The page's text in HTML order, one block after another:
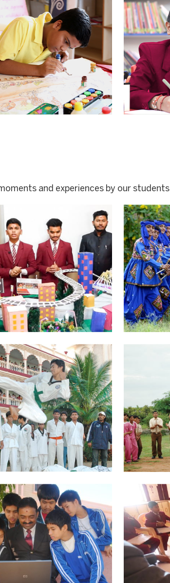
and experiences by our students